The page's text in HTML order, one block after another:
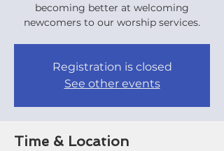
becoming better at welcoming
newcomers to our worship services.
Registration is closed
See other events
Time & Location